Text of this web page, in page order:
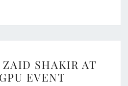
IMAM
ZAID
SHAKIR AT
EVENT